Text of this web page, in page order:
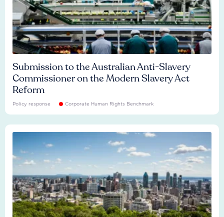
Submission to the Australian Anti-Slavery
Commissioner on the Modern Slavery Act
Reform
Policy response Corporate Human Rights Benchmark